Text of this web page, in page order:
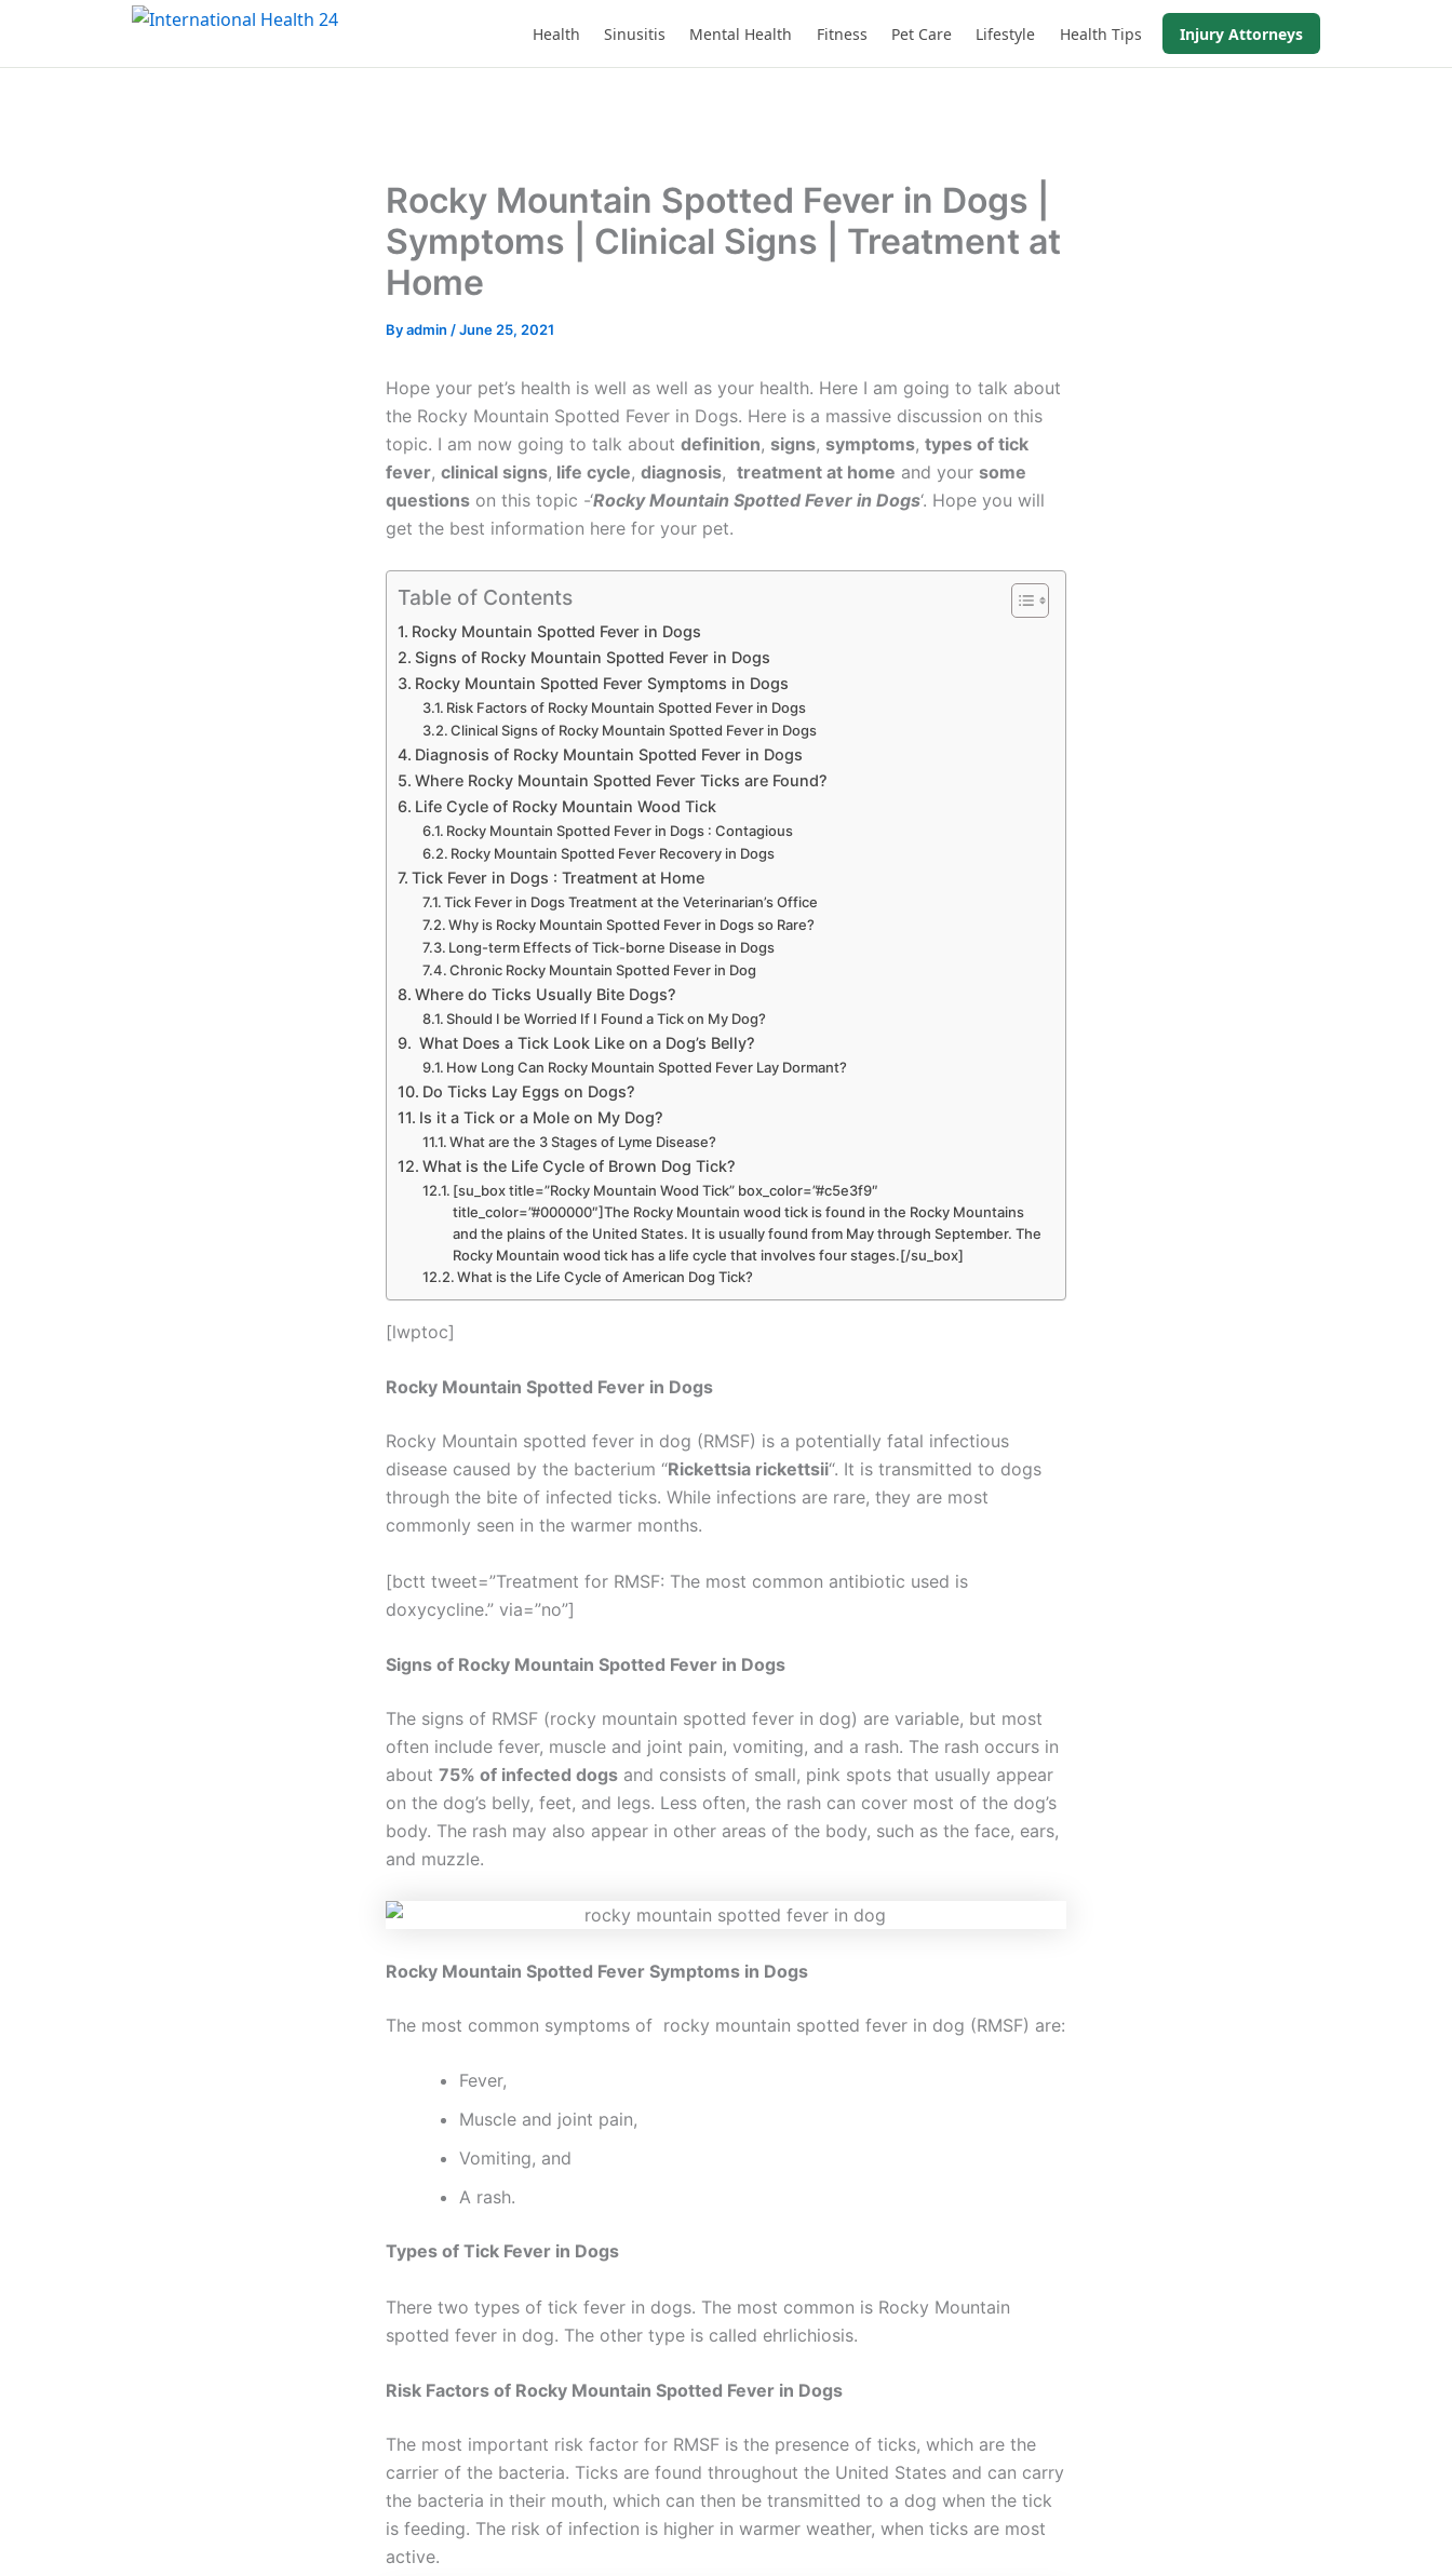
Health Sinusitis Mental Health Fitness Pet Care Lifestyle Health Tips Injury Attorneys
content
Rocky Mountain Spotted Fever in Dogs |
Symptoms | Clinical Signs | Treatment at
Home
Byadmin /June 25, 2021
Hope your pet’s health is well as well as your health. Here I am going to talk about
the Rocky Mountain Spotted Fever in Dogs. Here is a massive discussion on this
topic. I am now going to talk about definition, signs, symptoms, types of tick
fever, clinical signs, life cycle, diagnosis, treatment at home and your some
questions on this topic -‘Rocky Mountain Spotted Fever in Dogs‘. Hope you will
get the best information here for your pet.
Table of Contents
Rocky Mountain Spotted Fever in Dogs
Signs of Rocky Mountain Spotted Fever in Dogs
Rocky Mountain Spotted Fever Symptoms in Dogs
Risk Factors of Rocky Mountain Spotted Fever in Dogs
Clinical Signs of Rocky Mountain Spotted Fever in Dogs
Diagnosis of Rocky Mountain Spotted Fever in Dogs
Where Rocky Mountain Spotted Fever Ticks are Found?
Life Cycle of Rocky Mountain Wood Tick
Rocky Mountain Spotted Fever in Dogs : Contagious
Rocky Mountain Spotted Fever Recovery in Dogs
Tick Fever in Dogs : Treatment at Home
Tick Fever in Dogs Treatment at the Veterinarian’s Office
Why is Rocky Mountain Spotted Fever in Dogs so Rare?
Long-term Effects of Tick-borne Disease in Dogs
Chronic Rocky Mountain Spotted Fever in Dog
Where do Ticks Usually Bite Dogs?
Should I be Worried If I Found a Tick on My Dog?
What Does a Tick Look Like on a Dog’s Belly?
How Long Can Rocky Mountain Spotted Fever Lay Dormant?
Do Ticks Lay Eggs on Dogs?
Is it a Tick or a Mole on My Dog?
What are the 3 Stages of Lyme Disease?
What is the Life Cycle of Brown Dog Tick?
[su_box title=”Rocky Mountain Wood Tick” box_color=”#c5e3f9″
title_color=”#000000″]The Rocky Mountain wood tick is found in the Rocky Mountains
and the plains of the United States. It is usually found from May through September. The
Rocky Mountain wood tick has a life cycle that involves four stages.[/su_box]
What is the Life Cycle of American Dog Tick?
[lwptoc]
Rocky Mountain Spotted Fever in Dogs
Rocky Mountain spotted fever in dog (RMSF) is a potentially fatal infectious
disease caused by the bacterium “Rickettsia rickettsii“. It is transmitted to dogs
through the bite of infected ticks. While infections are rare, they are most
commonly seen in the warmer months.
[bctt tweet=”Treatment for RMSF: The most common antibiotic used is
doxycycline.” via=”no”]
Signs of Rocky Mountain Spotted Fever in Dogs
The signs of RMSF (rocky mountain spotted fever in dog) are variable, but most
often include fever, muscle and joint pain, vomiting, and a rash. The rash occurs in
about 75% of infected dogs and consists of small, pink spots that usually appear
on the dog’s belly, feet, and legs. Less often, the rash can cover most of the dog’s
body. The rash may also appear in other areas of the body, such as the face, ears,
and muzzle.
Rocky Mountain Spotted Fever Symptoms in Dogs
The most common symptoms of rocky mountain spotted fever in dog (RMSF) are:
Fever,
Muscle and joint pain,
Vomiting, and
A rash.
Types of Tick Fever in Dogs
There two types of tick fever in dogs. The most common is Rocky Mountain
spotted fever in dog. The other type is called ehrlichiosis.
Risk Factors of Rocky Mountain Spotted Fever in Dogs
The most important risk factor for RMSF is the presence of ticks, which are the
carrier of the bacteria. Ticks are found throughout the United States and can carry
the bacteria in their mouth, which can then be transmitted to a dog when the tick
is feeding. The risk of infection is higher in warmer weather, when ticks are most
active.